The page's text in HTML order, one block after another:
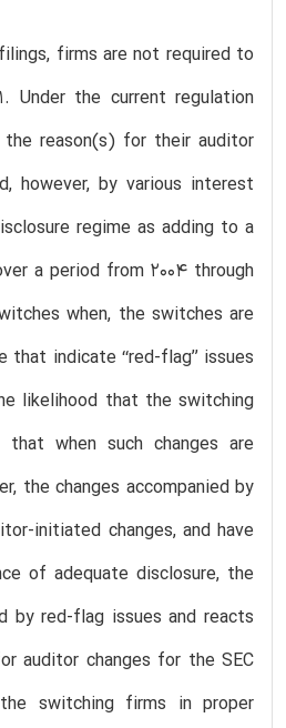
firms are not required to
Under the current regulation
reason(s) for their auditor
however, by various interest
regime as adding to a
a period from 2004 through
when, the switches are
indicate ‘‘red-flag’’ issues
likelihood that the switching
when such changes are
the changes accompanied by
initiated changes, and have
of adequate disclosure, the
by red-flag issues and reacts
auditor changes for the SEC
switching firms in proper